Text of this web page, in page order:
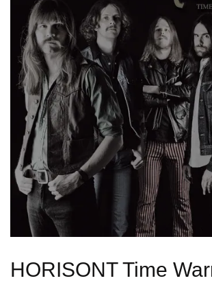
HORISONT Time